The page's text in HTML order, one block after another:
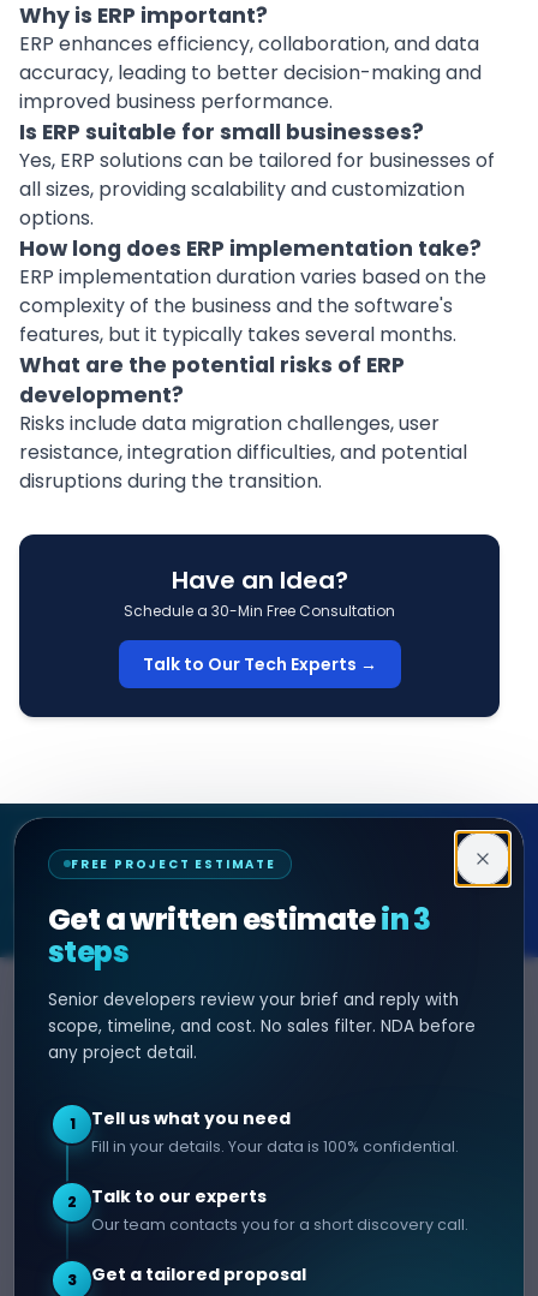
Why is ERP important?
ERP enhances efficiency, collaboration, and data
accuracy, leading to better decision-making and
improved business performance.
Is ERP suitable for small businesses?
Yes, ERP solutions can be tailored for businesses of
all sizes, providing scalability and customization
options.
How long does ERP implementation take?
ERP implementation duration varies based on the
complexity of the business and the software's
features, but it typically takes several months.
What are the potential risks of ERP
development?
Risks include data migration challenges, user
resistance, integration difficulties, and potential
disruptions during the transition.
Have an Idea?
Schedule a 30-Min Free Consultation
Talk to Our Tech Experts →
FREE PROJECT ESTIMATE
Get a written estimatein 3
steps
Senior developers review your brief and reply with
scope, timeline, and cost. No sales filter. NDA before
any project detail.
1 Tell us what you need
Fill in your details. Your data is 100% confidential.
2 Talk to our experts
Our team contacts you for a short discovery call.
3 Get a tailored proposal
Decipher Zone
SOFTWARE & AI ENGINEERING
SERVICES
AI Development
Web App Development
Mobile App Development
E-commerce Development
HIRE DEVELOPER
Hire Node.js Developer
Hire Android Developer
COMPANY CONTACT